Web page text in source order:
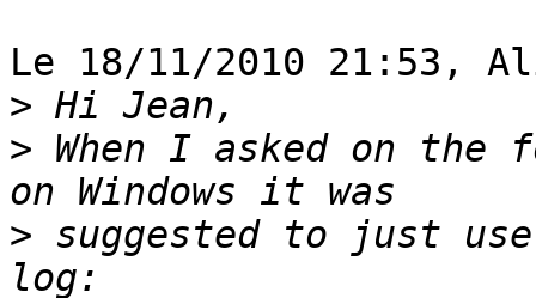
Le 18/11/2010 21:53,
>
> When I asked on the
> suggested to just